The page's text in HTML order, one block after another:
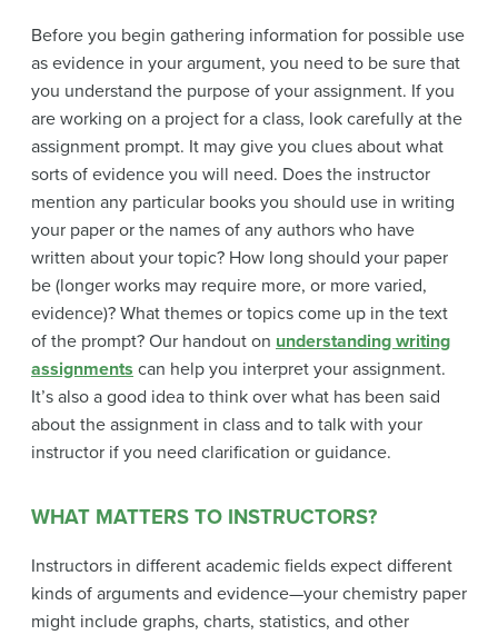
Before you begin gathering information for possible use
as evidence in your argument, you need to be sure that
you understand the purpose of your assignment. If you
are working on a project for a class, look carefully at the
assignment prompt. It may give you clues about what
sorts of evidence you will need. Does the instructor
mention any particular books you should use in writing
your paper or the names of any authors who have
written about your topic? How long should your paper
be (longer works may require more, or more varied,
evidence)? What themes or topics come up in the text
of the prompt? Our handout on understanding writing
assignments can help you interpret your assignment.
It’s also a good idea to think over what has been said
about the assignment in class and to talk with your
instructor if you need clarification or guidance.
WHAT MATTERS TO INSTRUCTORS?
Instructors in different academic fields expect different
kinds of arguments and evidence—your chemistry paper
might include graphs, charts, statistics, and other